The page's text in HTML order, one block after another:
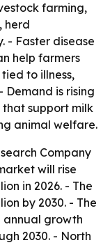
farming,
herd
- Faster disease
help farmers
to illness,
is rising
support milk
animal welfare.
Company
will rise
in 2026. - The
by 2030. - The
annual growth
2030. - North